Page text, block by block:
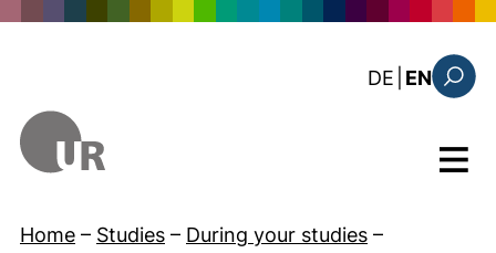
DE : diese
EN
Menu
Home – Studies – During your studies –